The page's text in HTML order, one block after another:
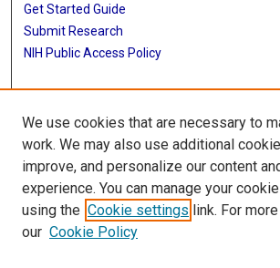
Get Started Guide
Submit Research
NIH Public Access Policy
More Info
UTHealth Houston GSBS
Library
Texas Medical Center Library
McGovern Historical Center
We use cookies that are necessary to
work. We may also use additional
improve, and personalize our content
experience. You can manage your
using the Cookie settings link. For
our Cookie Policy